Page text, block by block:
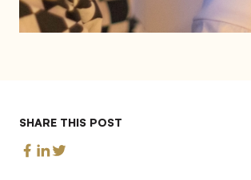
SHARE THIS POST